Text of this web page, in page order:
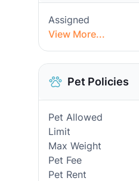
Assigned
View More...
Pet Policies
Pet Allowed
Limit
Max Weight
Pet Fee
Pet Rent